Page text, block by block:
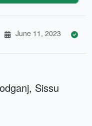
June 11, 2023
Sissu